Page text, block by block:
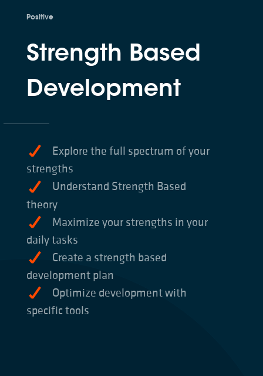
Positive
Strength Based
Development
Explore the full spectrum of your
strengths
Understand Strength Based
theory
Maximize your strengths in your
daily tasks
Create a strength based
development plan
Optimize development with
specific tools